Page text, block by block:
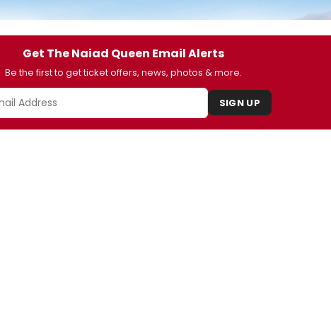
Get The Naiad Queen Email Alerts
Be the first to get ticket offers, news, photos & more.
SIGN UP